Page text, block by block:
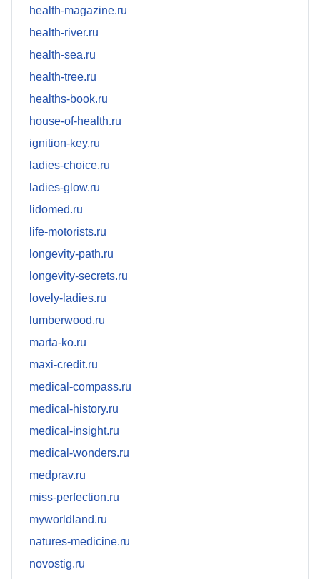
health-magazine.ru
health-river.ru
health-sea.ru
health-tree.ru
healths-book.ru
house-of-health.ru
ignition-key.ru
ladies-choice.ru
ladies-glow.ru
lidomed.ru
life-motorists.ru
longevity-path.ru
longevity-secrets.ru
lovely-ladies.ru
lumberwood.ru
marta-ko.ru
maxi-credit.ru
medical-compass.ru
medical-history.ru
medical-insight.ru
medical-wonders.ru
medprav.ru
miss-perfection.ru
myworldland.ru
natures-medicine.ru
novostig.ru